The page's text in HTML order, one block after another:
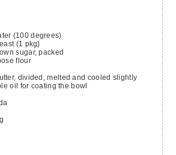
(100 degrees)
(1 pkg)
sugar, packed
flour
divided, melted and cooled slightly
oil for coating the bowl